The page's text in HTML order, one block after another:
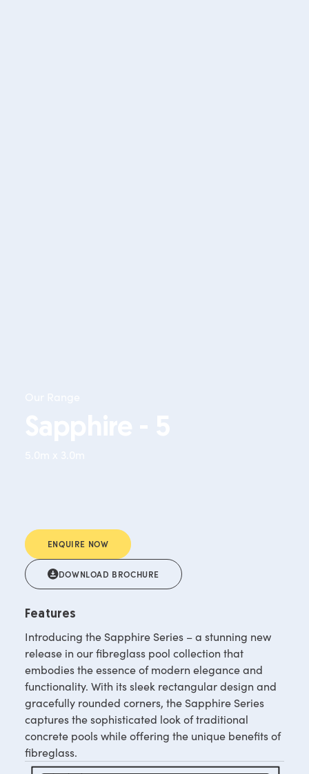
ENQUIRE NOW
DOWNLOAD BROCHURE
Features
Introducing the Sapphire Series – a stunning new
release in our fibreglass pool collection that
embodies the essence of modern elegance and
functionality. With its sleek rectangular design and
gracefully rounded corners, the Sapphire Series
captures the sophisticated look of traditional
concrete pools while offering the unique benefits of
fibreglass.